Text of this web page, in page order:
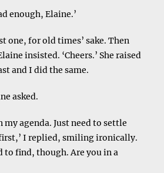
enough, Elaine.’
one, for old times’ sake. Then
insisted. ‘Cheers.’ She raised
and I did the same.
asked.
my agenda. Just need to settle
I replied, smiling ironically.
to find, though. Are you in a